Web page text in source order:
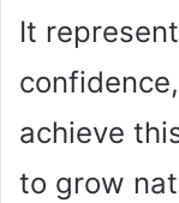
It
achieve
to grow